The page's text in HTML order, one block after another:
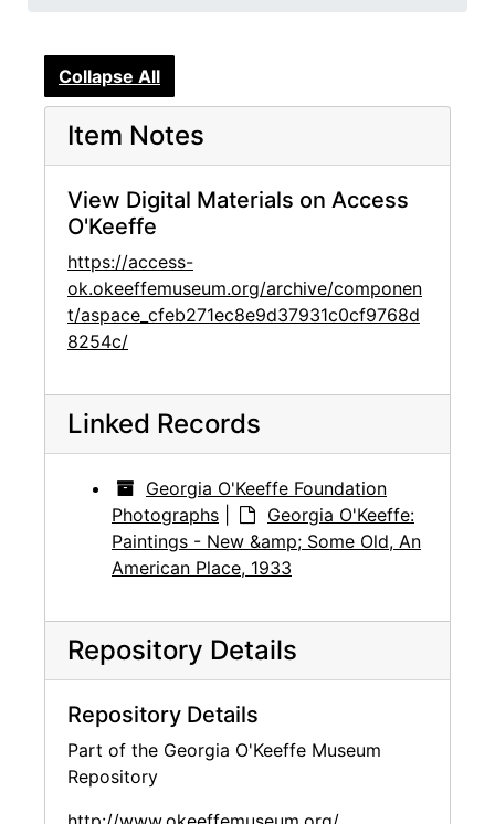
Collapse All
Item Notes
View Digital Materials on Access
O'Keeffe
https://access-
ok.okeeffemuseum.org/archive/componen
t/aspace_cfeb271ec8e9d37931c0cf9768d
8254c/
Linked Records
Georgia O'Keeffe Foundation
Photographs
Georgia O'Keeffe:
Paintings - New &amp; Some Old, An
American Place, 1933
Repository Details
Repository Details
Part of the Georgia O'Keeffe Museum
Repository